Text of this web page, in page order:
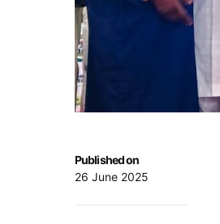
Published on
26 June 2025